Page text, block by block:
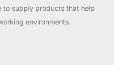
to supply products that help
environments.